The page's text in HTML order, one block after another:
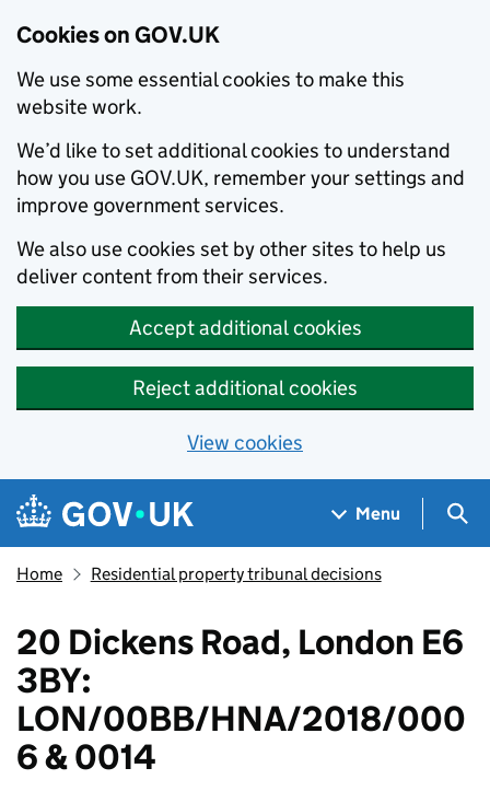
Cookies on GOV.UK
We use some essential cookies to make this
website work.
We’d like to set additional cookies to understand
how you use GOV.UK, remember your settings and
improve government services.
We also use cookies set by other sites to help us
deliver content from their services.
Accept additional cookies
Reject additional cookies
View cookies
Skip to main content
Navigation menu
Menu
Home Residential property tribunal decisions
20 Dickens Road, London E6
3BY:
LON/00BB/HNA/2018/000
6 & 0014